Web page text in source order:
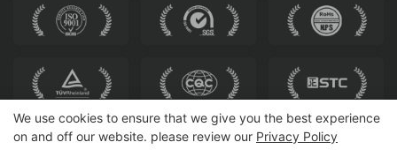
We use cookies to ensure that we give you the best experience
on and off our website. please review our Privacy Policy